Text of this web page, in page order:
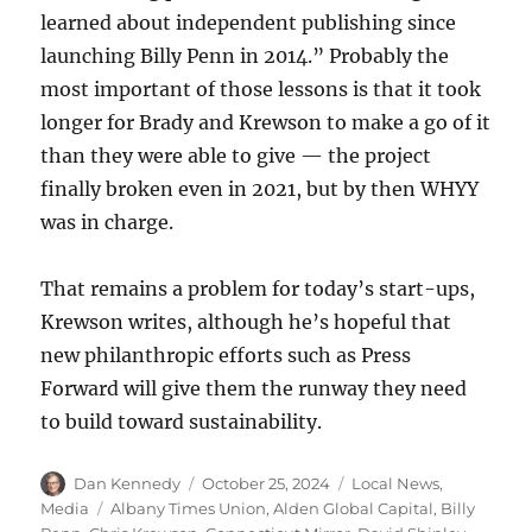
learned about independent publishing since
launching Billy Penn in 2014.” Probably the
most important of those lessons is that it took
longer for Brady and Krewson to make a go of it
than they were able to give — the project
finally broken even in 2021, but by then WHYY
was in charge.
That remains a problem for today’s start-ups,
Krewson writes, although he’s hopeful that
new philanthropic efforts such as Press
Forward will give them the runway they need
to build toward sustainability.
Author
Dan Kennedy
Posted
on
October 25, 2024 Categories
Local News,
Media
Tags
Albany Times Union,Alden Global Capital, Billy